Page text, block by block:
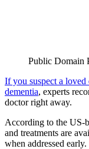
Public Domain
If you suspect a
dementia, experts
doctor right away.
According to the US-
and treatments are
when addressed early.